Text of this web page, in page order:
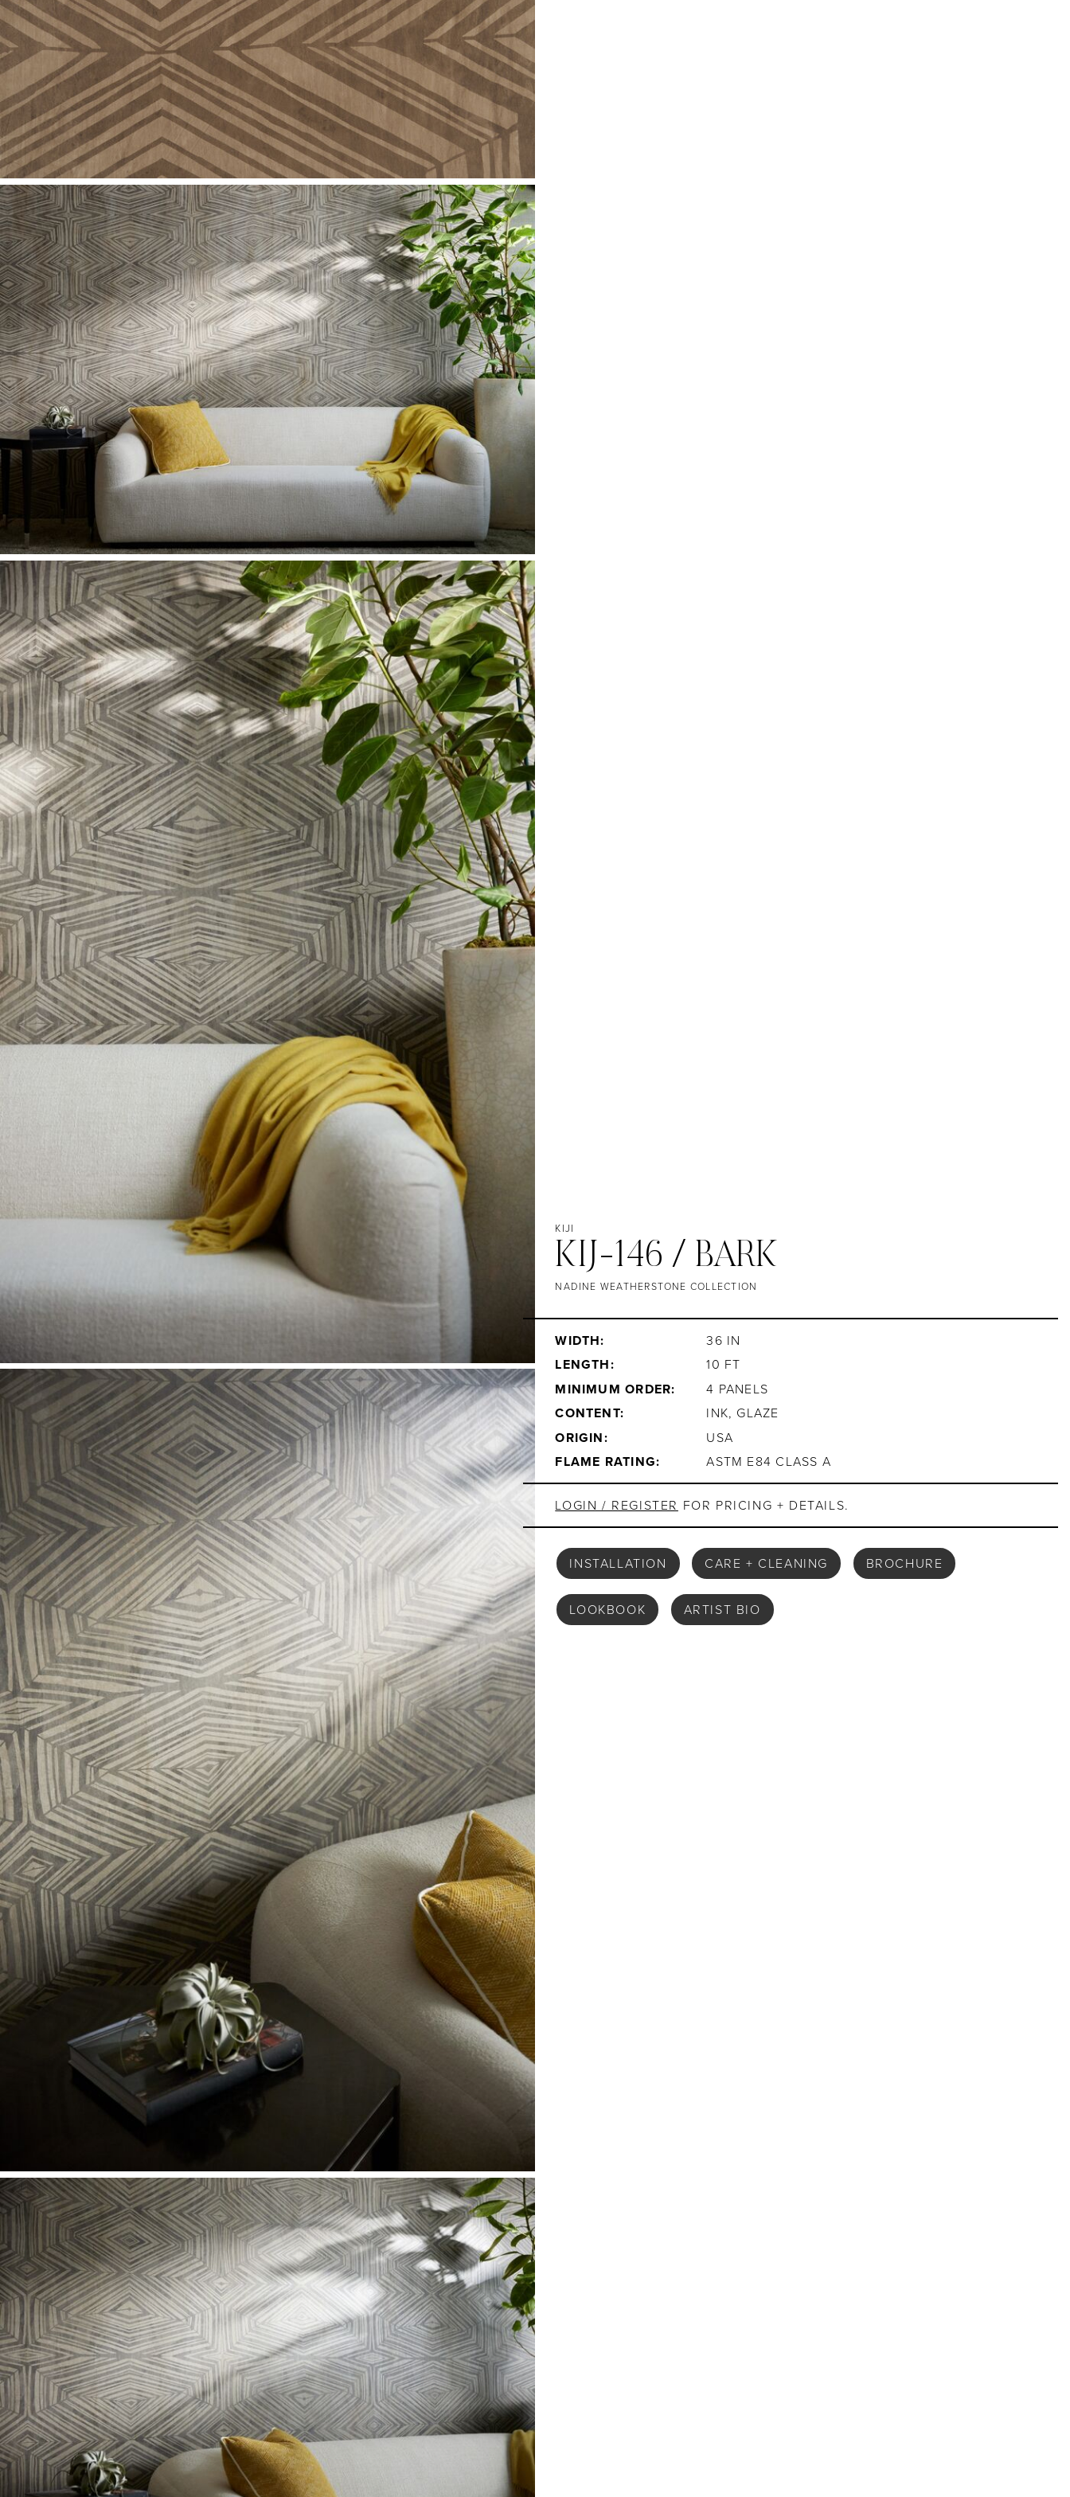
KIJI
KIJ-146 / BARK
NADINE WEATHERSTONE COLLECTION
WIDTH:
36 IN
LENGTH:
10 FT
MINIMUM ORDER:
4 PANELS
CONTENT:
INK, GLAZE
ORIGIN:
USA
FLAME RATING:
ASTM E84 CLASS A
LOGIN / REGISTER FOR PRICING + DETAILS.
INSTALLATION CARE + CLEANING BROCHURE
LOOKBOOK ARTIST BIO